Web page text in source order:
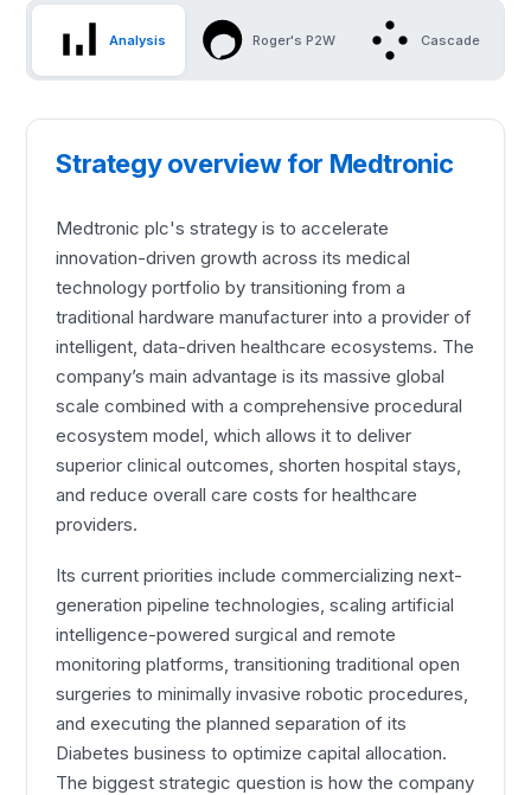
Analysis Roger's P2W Cascade
Strategy overview for Medtronic
Medtronic plc's strategy is to accelerate
innovation-driven growth across its medical
technology portfolio by transitioning from a
traditional hardware manufacturer into a provider of
intelligent, data-driven healthcare ecosystems. The
company’s main advantage is its massive global
scale combined with a comprehensive procedural
ecosystem model, which allows it to deliver
superior clinical outcomes, shorten hospital stays,
and reduce overall care costs for healthcare
providers.
Its current priorities include commercializing next-
generation pipeline technologies, scaling artificial
intelligence-powered surgical and remote
monitoring platforms, transitioning traditional open
surgeries to minimally invasive robotic procedures,
and executing the planned separation of its
Diabetes business to optimize capital allocation.
The biggest strategic question is how the company